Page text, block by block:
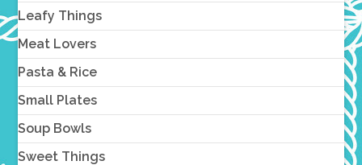
Leafy Things
Meat Lovers
Pasta & Rice
Small Plates
Soup Bowls
Sweet Things